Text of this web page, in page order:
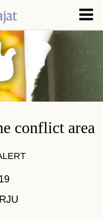
conflict area